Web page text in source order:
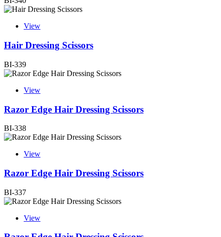
View
Hair Dressing Scissors
BI-339
View
Razor Edge Hair Dressing Scissors
BI-338
View
Razor Edge Hair Dressing Scissors
BI-337
View